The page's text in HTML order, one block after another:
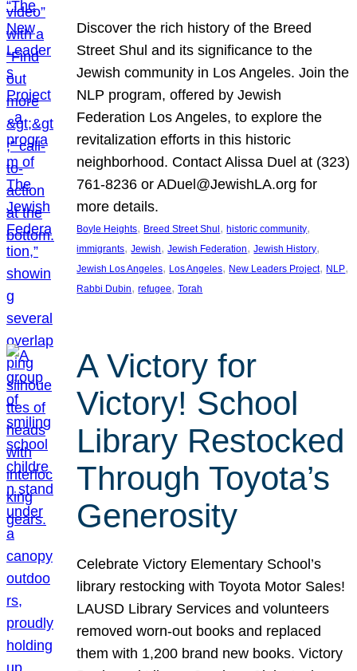
Discover the rich history of the Breed
Street Shul and its significance to the
Jewish community in Los Angeles. Join the
NLP program, offered by Jewish
Federation Los Angeles, to explore the
revitalization efforts in this historic
neighborhood. Contact Alissa Duel at (323)
761-8236 or ADuel@JewishLA.org for
more details.
Boyle Heights, Breed Street Shul , historic community
immigrants, Jewish, Jewish Federation, Jewish History
Jewish Los Angeles, Los Angeles, New Leaders Project, NLP
Rabbi Dubin, refugee, Torah
A Victory for
Victory! School
Library Restocked
Through Toyota’s
Generosity
Celebrate Victory Elementary School’s
library restocking with Toyota Motor Sales!
LAUSD Library Services and volunteers
removed worn-out books and replaced
them with 1,200 brand new books. Victory